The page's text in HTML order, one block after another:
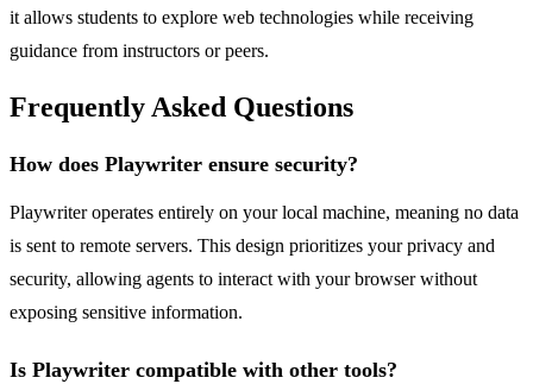
it allows students to explore web technologies while receiving
guidance from instructors or peers.
Frequently Asked Questions
How does Playwriter ensure security?
Playwriter operates entirely on your local machine, meaning no data
is sent to remote servers. This design prioritizes your privacy and
security, allowing agents to interact with your browser without
exposing sensitive information.
Is Playwriter compatible with other tools?